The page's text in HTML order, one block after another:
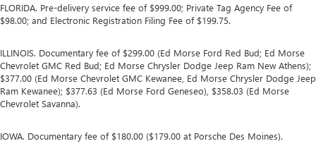
FLORIDA. Pre-delivery service fee of $999.00; Private Tag Agency Fee of
$98.00; and Electronic Registration Filing Fee of $199.75.
ILLINOIS. Documentary fee of $299.00 (Ed Morse Ford Red Bud; Ed Morse
Chevrolet GMC Red Bud; Ed Morse Chrysler Dodge Jeep Ram New Athens);
$377.00 (Ed Morse Chevrolet GMC Kewanee, Ed Morse Chrysler Dodge Jeep
Ram Kewanee); $377.63 (Ed Morse Ford Geneseo), $358.03 (Ed Morse
Chevrolet Savanna).
IOWA. Documentary fee of $180.00 ($179.00 at Porsche Des Moines).